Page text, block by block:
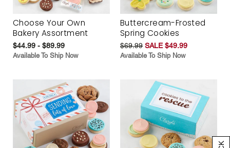
Choose Your Own
Bakery Assortment
$44.99 - $89.99
Available To Ship Now
Buttercream-Frosted
Spring Cookies
$69.99 SALE $49.99
Available To Ship Now